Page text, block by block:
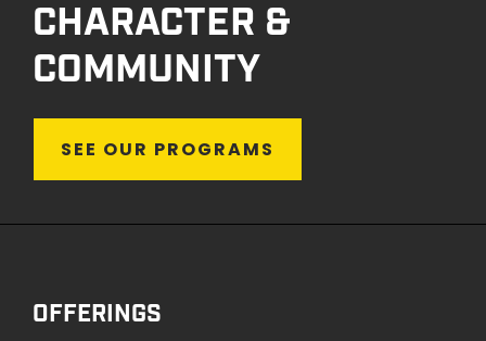
CHARACTER &
COMMUNITY
SEE OUR PROGRAMS
OFFERINGS